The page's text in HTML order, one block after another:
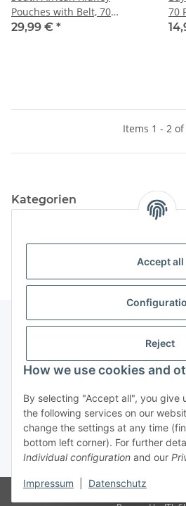
Accept all
Reject
How we use cookies and
By selecting "Accept all", you give
the following services on our
change the settings at any time
bottom left corner). For further
Individual configuration and our
Impressum Datenschutz
Pouches with Belt, 70
Pattern
29,99 € *
70
Items 1 - 2 of
Kategorien
Revocation button
* All prices incl. VAT, plusshipping fees